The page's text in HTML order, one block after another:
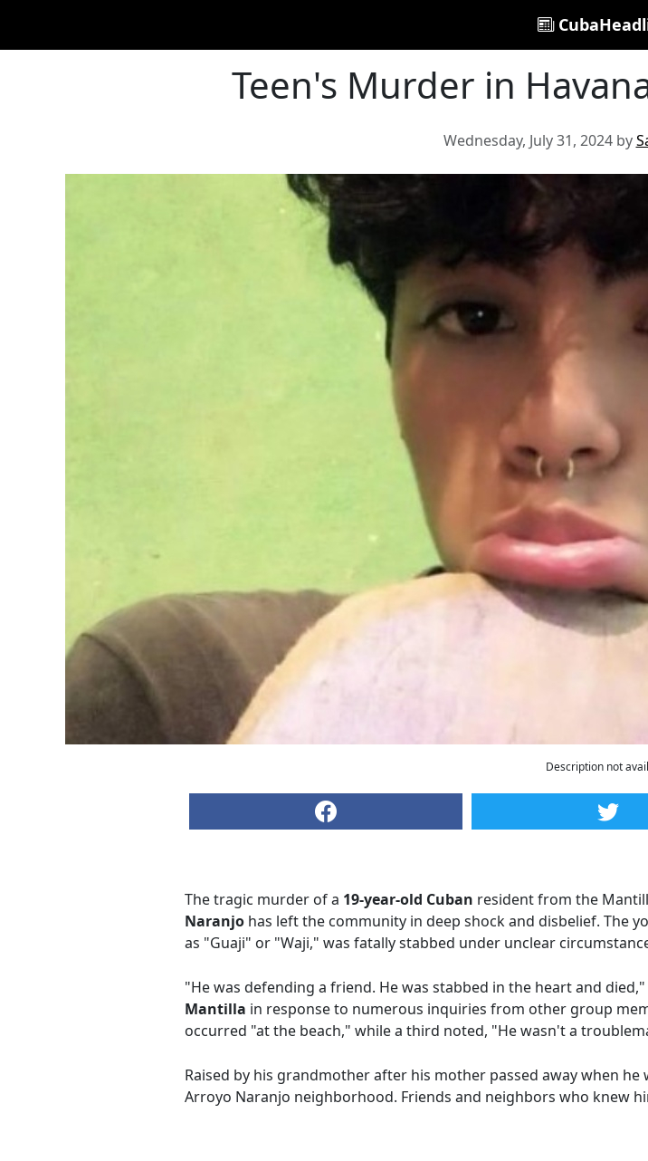
Teen's Murder in
Wednesday, July 31, 2024 by
Description not
The tragic murder of a 19-year-old Cuban resident from the
Naranjo has left the community in deep shock and disbelief. The
as "Guaji" or "Waji," was fatally stabbed under unclear
"He was defending a friend. He was stabbed in the heart and
Mantilla in response to numerous inquiries from other group
occurred "at the beach," while a third noted, "He wasn't a
Raised by his grandmother after his mother passed away when
Arroyo Naranjo neighborhood. Friends and neighbors who knew